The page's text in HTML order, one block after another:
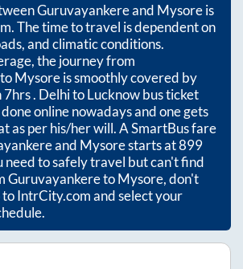
Guruvayankereand Mysoreis
The time to travel is dependent on
and climatic conditions.
the journey from
toMysoreis smoothly covered by
7hrs. Delhi to Lucknow bus ticket
online nowadays and one gets
as per his/her will. A SmartBus fare
and Mysorestarts at899
need to safely travel but can't find
GuruvayankeretoMysore, don't
to IntrCity.com and select your